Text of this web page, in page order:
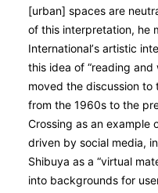
[urban] spaces are
of this interpretation, he
International’s artistic
this idea of “reading
moved the discussion to
from the 1960s to the
Crossing as an example
driven by social media,
Shibuya as a “virtual
into backgrounds for